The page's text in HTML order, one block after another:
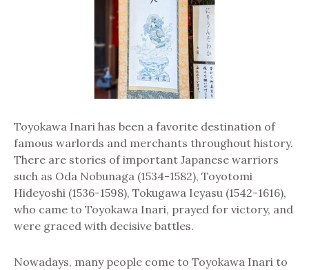
Toyokawa Inari has been a favorite destination of
famous warlords and merchants throughout history.
There are stories of important Japanese warriors
such as Oda Nobunaga (1534-1582), Toyotomi
Hideyoshi (1536-1598), Tokugawa Ieyasu (1542-1616),
who came to Toyokawa Inari, prayed for victory, and
were graced with decisive battles.
Nowadays, many people come to Toyokawa Inari to